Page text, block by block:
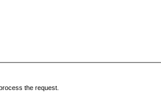
the request.